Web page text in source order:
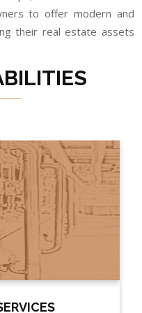
to offer modern and
their real estate assets